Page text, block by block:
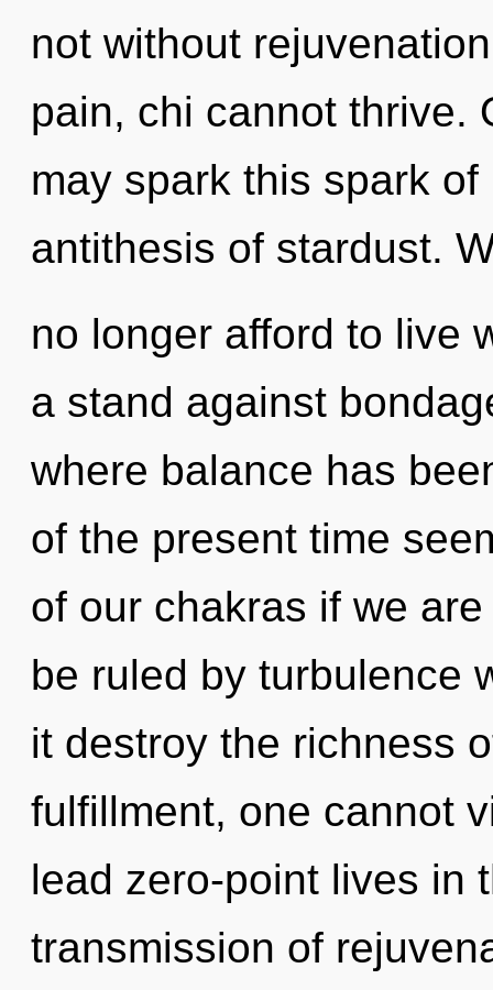
not without
pain, chi cannot thrive.
may spark this spark
antithesis of stardust.
no longer afford to live
a stand against
where balance has
of the present time
of our chakras if we
be ruled by turbulence
it destroy the richness
fulfillment, one cannot
lead zero-point lives in
transmission of